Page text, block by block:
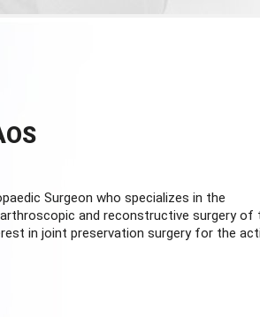
Surgeon who specializes in the
and reconstructive surgery of
in joint preservation surgery for the